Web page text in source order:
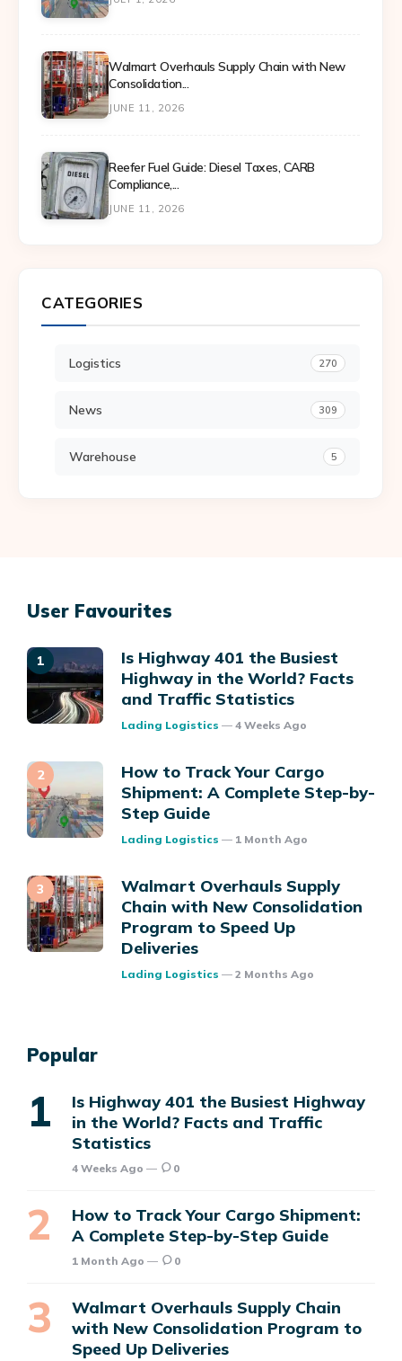
Walmart Overhauls Supply Chain with New
Consolidation...
JUNE 11, 2026
Reefer Fuel Guide: Diesel Taxes, CARB
Compliance,...
JUNE 11, 2026
CATEGORIES
Logistics 270
News 309
Warehouse 5
User Favourites
Is Highway 401 the Busiest
Highway in the World? Facts
and Traffic Statistics
Posted
Lading Logistics 4 Weeks Ago
How to Track Your Cargo
Shipment: A Complete Step-by-
Step Guide
Posted
Lading Logistics 1 Month Ago
Walmart Overhauls Supply
Chain with New Consolidation
Program to Speed Up
Deliveries
Posted
Lading Logistics 2 Months Ago
Popular
Is Highway 401 the Busiest Highway
in the World? Facts and Traffic
Statistics
4 Weeks Ago 0
How to Track Your Cargo Shipment:
A Complete Step-by-Step Guide
1 Month Ago 0
Walmart Overhauls Supply Chain
with New Consolidation Program to
Speed Up Deliveries